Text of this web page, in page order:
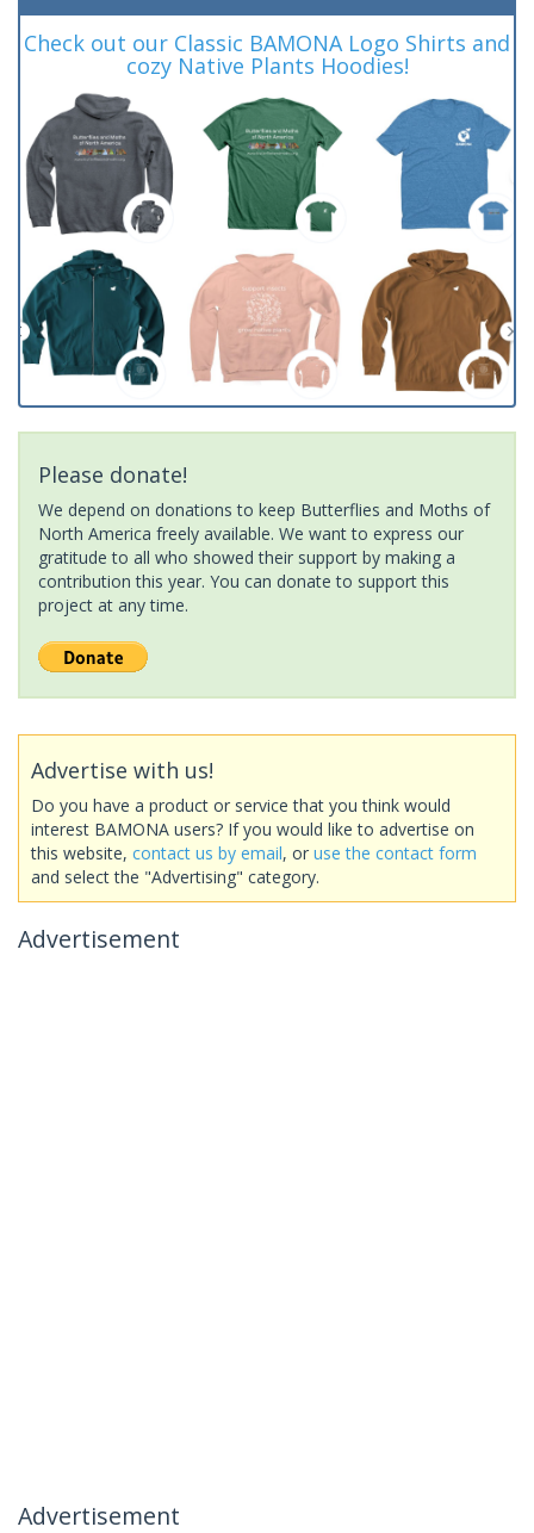
Check out our Classic BAMONA Logo Shirts and
cozy Native Plants Hoodies!
Please donate!
We depend on donations to keep Butterflies and Moths of
North America freely available. We want to express our
gratitude to all who showed their support by making a
contribution this year. You can donate to support this
project at any time.
Advertise with us!
Do you have a product or service that you think would
interest BAMONA users? If you would like to advertise on
this website, contact us by email, or use the contact form
and select the "Advertising" category.
Advertisement
Advertisement